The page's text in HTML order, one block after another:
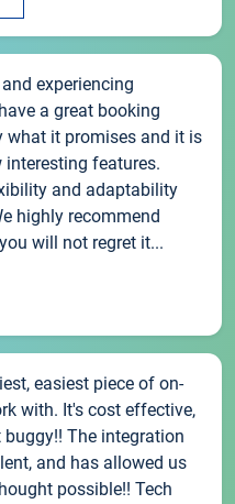
experiencing
a great booking
what it promises and it is
features.
and adaptability
highly recommend
will not regret it...
easiest piece of on-
with. It's cost effective,
The integration
and has allowed us
possible!! Tech